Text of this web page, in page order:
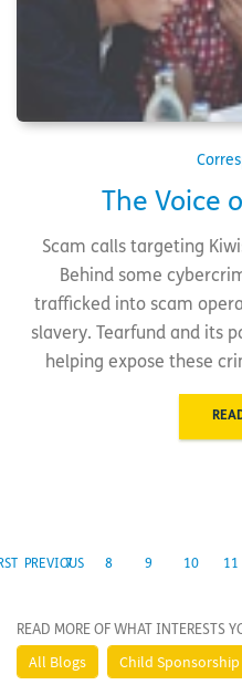
The Voice
Scam calls targeting
Behind some
trafficked into scam
slavery. Tearfund and its
helping expose these
PREVIOUS
7 8 9 10 11
READ MORE OF WHAT INTERESTS
All Blogs Child Sponsorship